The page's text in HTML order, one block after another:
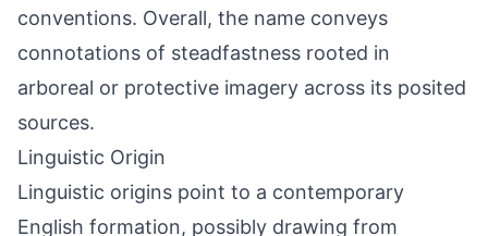
conventions. Overall, the name conveys
connotations of steadfastness rooted in
arboreal or protective imagery across its posited
sources.
Linguistic Origin
Linguistic origins point to a contemporary
English formation, possibly drawing from